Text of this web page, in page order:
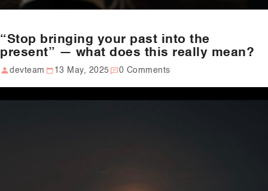
Psychological Testing
“Stop bringing your past into the
present” — what does this really mean?
devteam 13 May, 2025 0 Comments